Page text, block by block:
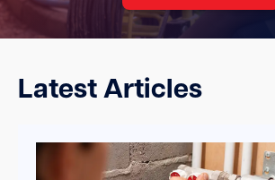
Latest Articles